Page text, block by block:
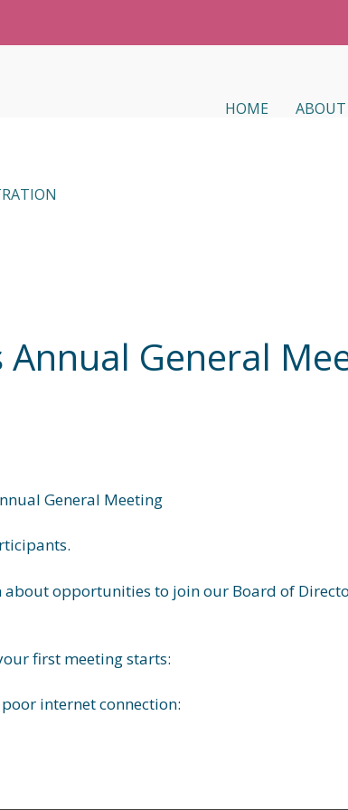
HOME
Annual General
General Meeting
about opportunities to join our Board of
first meetingstarts:
internet connection: